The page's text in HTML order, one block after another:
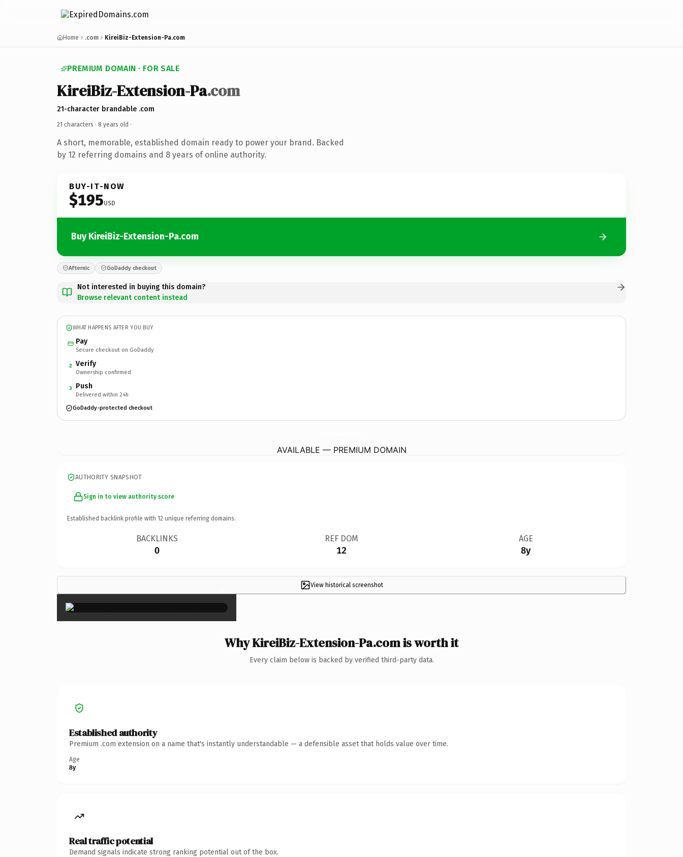
Home .com KireiBiz-Extension-Pa.com
PREMIUM DOMAIN · FOR SALE
KireiBiz-Extension-Pa.com
21-character brandable .com
21 characters · 8 years old ·
A short, memorable, established domain ready to power your brand. Backed
by 12 referring domains and 8 years of online authority.
BUY-IT-NOW
$195USD
Buy KireiBiz-Extension-Pa.com
Afternic GoDaddy checkout
Not interested in buying this domain?
Browse relevant content instead
WHAT HAPPENS AFTER YOU BUY
Pay
Secure checkout on GoDaddy
2 Verify
Ownership confirmed
3 Push
Delivered within 24h
GoDaddy-protected checkout
AVAILABLE — PREMIUM DOMAIN
AUTHORITY SNAPSHOT
Sign in to view authority score
Established backlink profile with 12 unique referring domains.
BACKLINKS
0
REF DOM
12
AGE
8y
View historical screenshot
×
Why KireiBiz-Extension-Pa.com is worth it
Every claim below is backed by verified third-party data.
Established authority
Premium .com extension on a name that's instantly understandable — a defensible asset that holds value over time.
Age
8y
Real traffic potential
Demand signals indicate strong ranking potential out of the box.